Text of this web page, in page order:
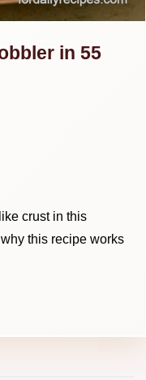
in 55
crust in this
this recipe works